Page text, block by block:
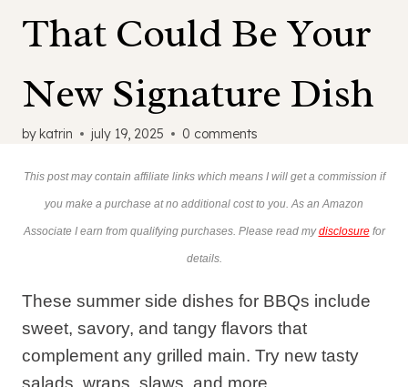
That Could Be Your
New Signature Dish
bykatrin july 19, 2025 0 comments
This post may contain affiliate links which means I will get a commission if
you make a purchase at no additional cost to you. As an Amazon
Associate I earn from qualifying purchases. Please read mydisclosurefor
details.
These summer side dishes for BBQs include
sweet, savory, and tangy flavors that
complement any grilled main. Try new tasty
salads, wraps, slaws, and more.